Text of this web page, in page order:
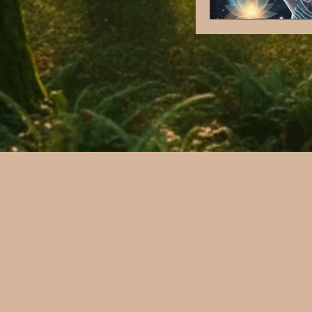
Nervous system
Trauma informed
Stress and Nervous